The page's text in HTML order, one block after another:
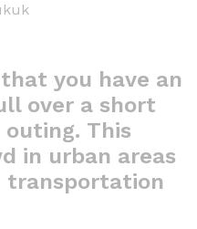
you have an
over a short
This
in urban areas